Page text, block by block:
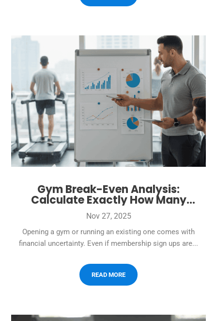
Gym Break-Even Analysis:
Calculate Exactly How Many
Members You Need to Cover Costs
Nov 27, 2025
Opening a gym or running an existing one comes with
financial uncertainty. Even if membership sign ups are...
READ MORE